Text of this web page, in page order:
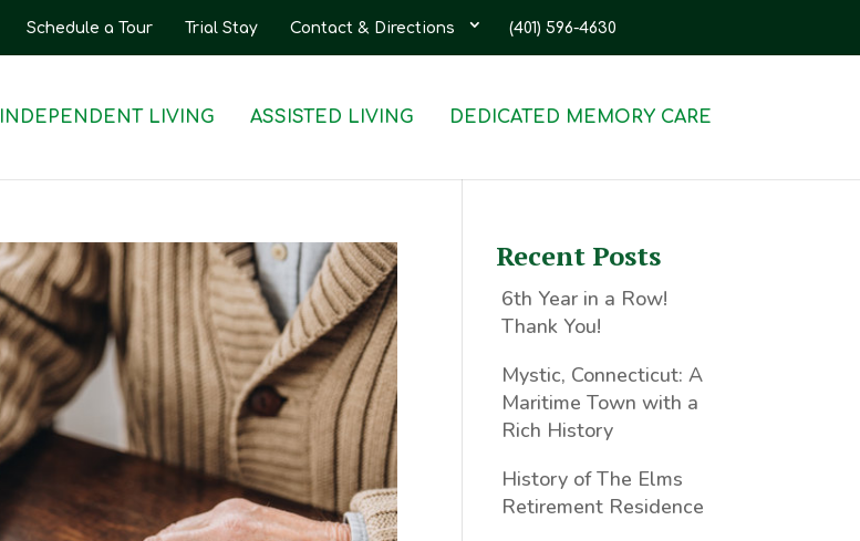
Schedule a Tour Trial Stay Contact & Directions (401) 596-4630
INDEPENDENT LIVING ASSISTED LIVING DEDICATED MEMORY CARE
Recent Posts
6th Year in a Row!
Thank You!
Mystic, Connecticut: A
Maritime Town with a
Rich History
History of The Elms
Retirement Residence